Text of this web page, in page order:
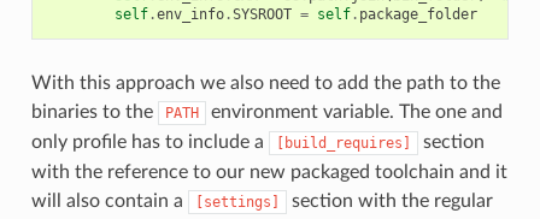
self.env_info.SYSROOT = self. package_folder
With this approach we also need to add the path to the
binaries to the
PATH
environment variable. The one and
only profile has to include a
[build_requires]
section
with the reference to our new packaged toolchain and it
will also contain a
[settings]
section with the regular